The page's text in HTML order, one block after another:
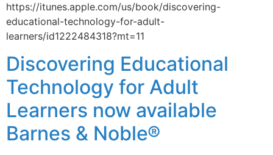
https://itunes.apple.com/us/book/discovering-
educational-technology-for-adult-
learners/id1222484318?mt=11
Discovering Educational
Technology for Adult
Learners now available
Barnes & Noble®